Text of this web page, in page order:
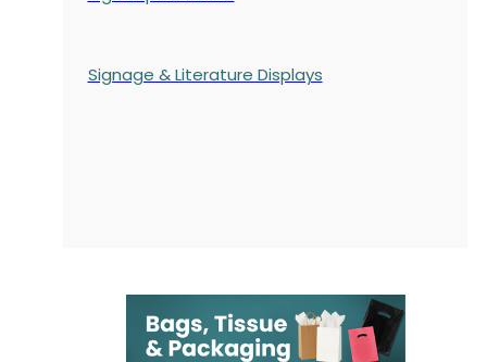
Signage & Literature Displays